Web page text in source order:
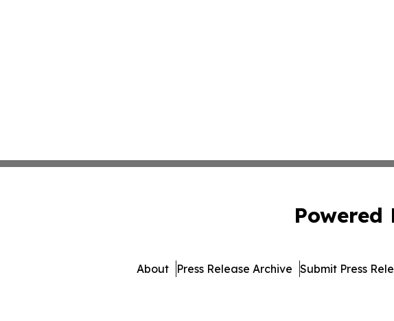
Powered
About Press Release Archive Submit Press